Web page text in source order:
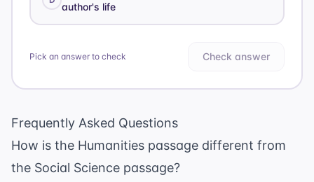
author's life
Pick an answer to check Check answer
Frequently Asked Questions
How is the Humanities passage different from
the Social Science passage?